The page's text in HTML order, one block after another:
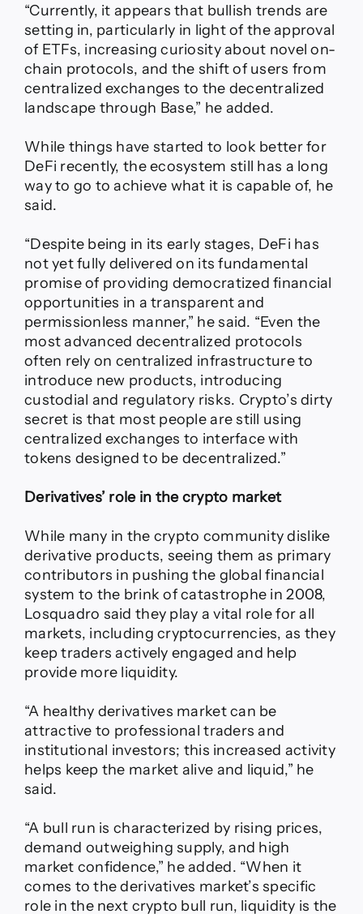
“Currently, it appears that bullish trends are
setting in, particularly in light of the approval
of ETFs, increasing curiosity about novel on-
chain protocols, and the shift of users from
centralized exchanges to the decentralized
landscape through Base,” he added.
While things have started to look better for
DeFi recently, the ecosystem still has a long
way to go to achieve what it is capable of, he
said.
“Despite being in its early stages, DeFi has
not yet fully delivered on its fundamental
promise of providing democratized financial
opportunities in a transparent and
permissionless manner,” he said. “Even the
most advanced decentralized protocols
often rely on centralized infrastructure to
introduce new products, introducing
custodial and regulatory risks. Crypto’s dirty
secret is that most people are still using
centralized exchanges to interface with
tokens designed to be decentralized.”
Derivatives’ role in the crypto market
While many in the crypto community dislike
derivative products, seeing them as primary
contributors in pushing the global financial
system to the brink of catastrophe in 2008,
Losquadro said they play a vital role for all
markets, including cryptocurrencies, as they
keep traders actively engaged and help
provide more liquidity.
“A healthy derivatives market can be
attractive to professional traders and
institutional investors; this increased activity
helps keep the market alive and liquid,” he
said.
“A bull run is characterized by rising prices,
demand outweighing supply, and high
market confidence,” he added. “When it
comes to the derivatives market’s specific
role in the next crypto bull run, liquidity is the